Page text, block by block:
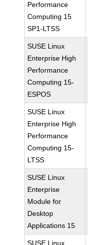
Performance
Computing 15
SP1-LTSS
SUSE Linux
Enterprise High
Performance
Computing 15-
ESPOS
SUSE Linux
Enterprise High
Performance
Computing 15-
LTSS
SUSE Linux
Enterprise
Module for
Desktop
Applications 15
SUSE Linux